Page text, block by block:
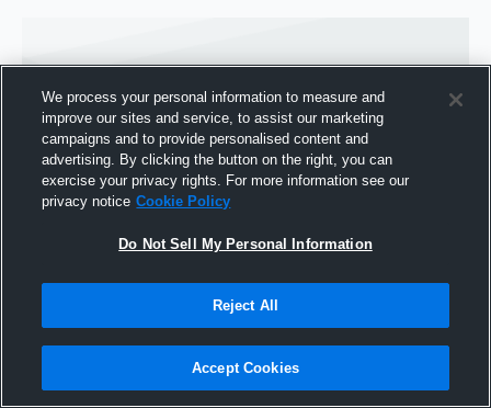
Joined Hudl
We process your personal information to measure and
improve our sites and service, to assist our marketing
campaigns and to provide personalised content and
advertising. By clicking the button on the right, you can
exercise your privacy rights. For more information see our
privacy notice Cookie Policy
Do Not Sell My Personal Information
Reject All
Accept Cookies